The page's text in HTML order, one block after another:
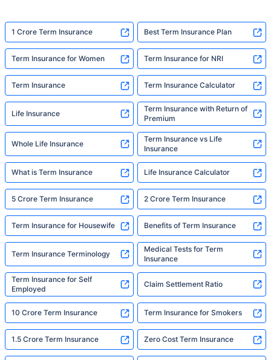
1 Crore Term Insurance Best Term Insurance Plan
Term Insurance for Women Term Insurance for NRI
Term Insurance Term Insurance Calculator
Life Insurance
Term Insurance with Return of
Premium
Whole Life Insurance
Term Insurance vs Life
Insurance
What is Term Insurance Life Insurance Calculator
5 Crore Term Insurance 2 Crore Term Insurance
Term Insurance for Housewife Benefits of Term Insurance
Term Insurance Terminology
Medical Tests for Term
Insurance
Term Insurance for Self
Employed
Claim Settlement Ratio
10 Crore Term Insurance Term Insurance for Smokers
1.5 Crore Term Insurance Zero Cost Term Insurance